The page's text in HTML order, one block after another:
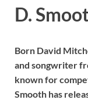
D.
Born David
and songwriter
known for
Smooth has